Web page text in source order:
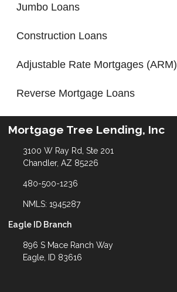
Jumbo Loans
Construction Loans
Adjustable Rate Mortgages (ARM)
Reverse Mortgage Loans
Mortgage Tree Lending, Inc
3100 W Ray Rd, Ste 201
Chandler, AZ 85226
480-500-1236
NMLS: 1945287
Eagle ID Branch
896 S Mace Ranch Way
Eagle, ID 83616